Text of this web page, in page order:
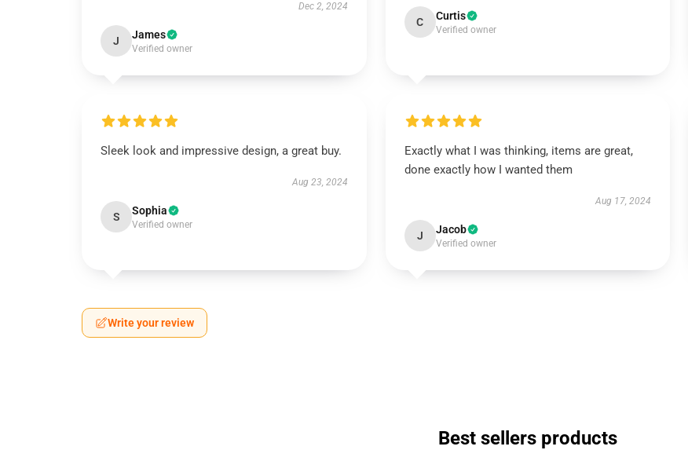
Dec 2, 2024
J James
Verified owner
C Curtis
Verified owner
Sleek look and impressive design, a great buy.
Aug 23, 2024
S Sophia
Verified owner
Exactly what I was thinking, items are great,
done exactly how I wanted them
Aug 17, 2024
J Jacob
Verified owner
Write your review
Best sellers products